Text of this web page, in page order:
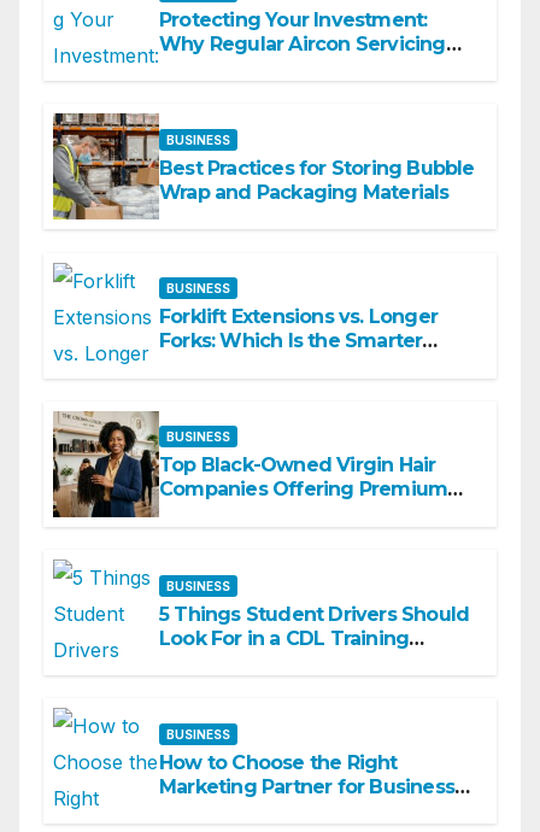
Protecting Your Investment:
Why Regular Aircon Servicing
BUSINESS
Best Practices for Storing Bubble
Wrap and Packaging Materials
BUSINESS
Forklift Extensions vs. Longer
Forks: Which Is the Smarter
BUSINESS
Top Black-Owned Virgin Hair
Companies Offering Premium
BUSINESS
5 Things Student Drivers Should
Look For in a CDL Training
BUSINESS
How to Choose the Right
Marketing Partner for Business